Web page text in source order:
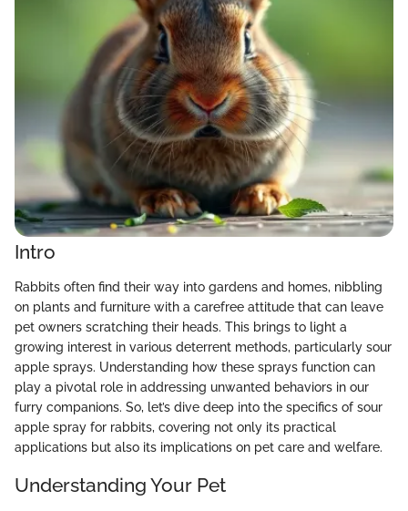
Intro
Rabbits often find their way into gardens and homes, nibbling
on plants and furniture with a carefree attitude that can leave
pet owners scratching their heads. This brings to light a
growing interest in various deterrent methods, particularly sour
apple sprays. Understanding how these sprays function can
play a pivotal role in addressing unwanted behaviors in our
furry companions. So, let’s dive deep into the specifics of sour
apple spray for rabbits, covering not only its practical
applications but also its implications on pet care and welfare.
Understanding Your Pet